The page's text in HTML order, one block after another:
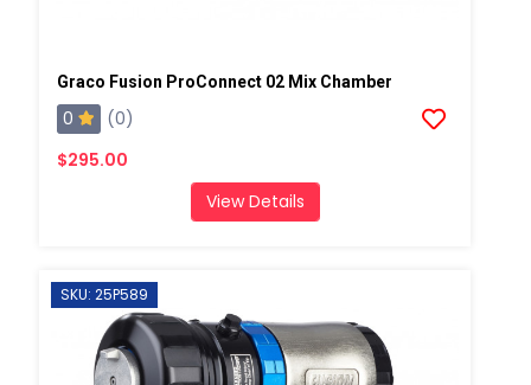
Graco Fusion ProConnect 02 Mix Chamber
0
(0)
$295.00
View Details
SKU: 25P589